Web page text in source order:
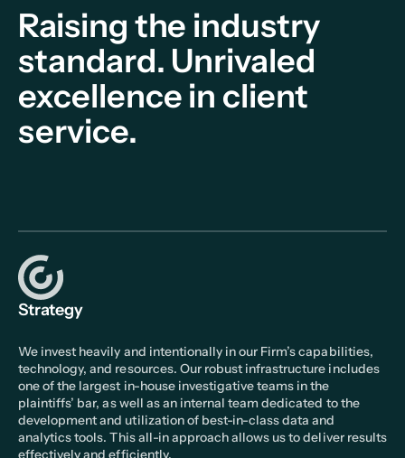
Raising the industry
standard. Unrivaled
excellence in client
service.
Strategy
We invest heavily and intentionally in our Firm’s capabilities,
technology, and resources. Our robust infrastructure includes
one of the largest in-house investigative teams in the
plaintiffs’ bar, as well as an internal team dedicated to the
development and utilization of best-in-class data and
analytics tools. This all-in approach allows us to deliver results
effectively and efficiently.